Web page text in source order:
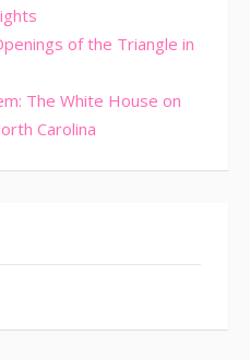
of the Triangle in
The White House on
Carolina